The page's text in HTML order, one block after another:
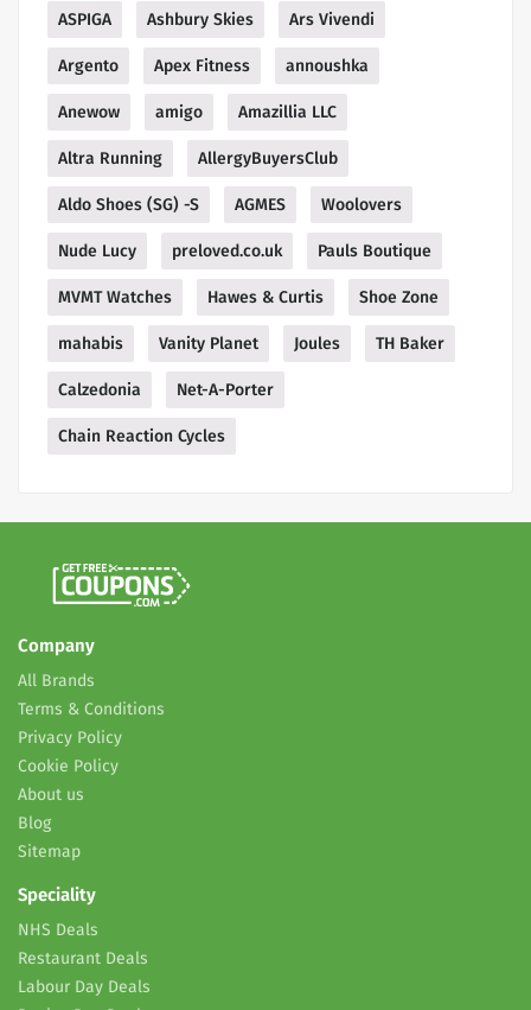
ASPIGA Ashbury Skies Ars Vivendi
Argento Apex Fitness annoushka
Anewow amigo Amazillia LLC
Altra Running AllergyBuyersClub
Aldo Shoes (SG) -S AGMES Woolovers
Nude Lucy preloved.co.uk Pauls Boutique
MVMT Watches Hawes & Curtis Shoe Zone
mahabis Vanity Planet Joules TH Baker
Calzedonia Net-A-Porter
Chain Reaction Cycles
Company
All Brands
Terms & Conditions
Privacy Policy
Cookie Policy
About us
Blog
Sitemap
Speciality
NHS Deals
Restaurant Deals
Labour Day Deals